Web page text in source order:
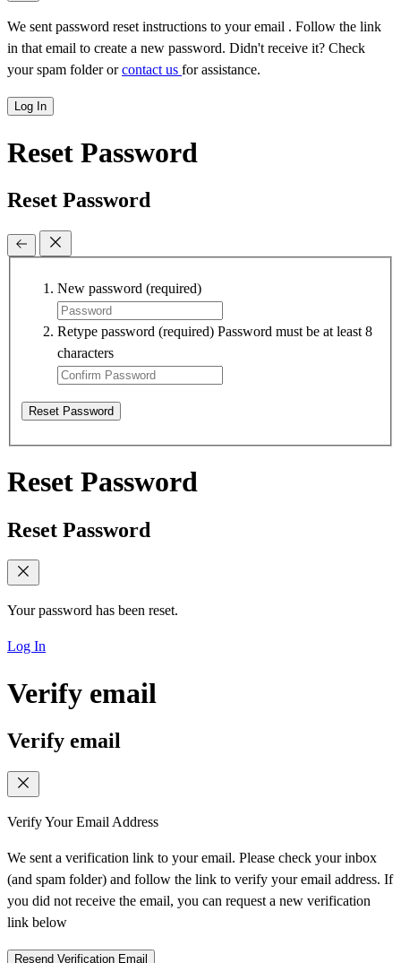
We sent password reset instructions to your email . Follow the link
in that email to create a new password. Didn't receive it? Check
your spam folder orcontact us for assistance.
Log In
Reset Password
Reset Password
New password (required)
Retype password (required) Password must be at least 8
characters
Reset Password
Reset Password
Reset Password
Your password has been reset.
Log In
Verify email
Verify email
Verify Your Email Address
We sent a verification link to your email. Please check your inbox
(and spam folder) and follow the link to verify your email address. If
you did not receive the email, you can request a new verification
link below
Resend Verification Email